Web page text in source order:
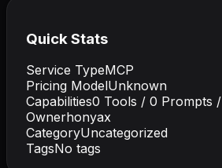
Quick Stats
Service TypeMCP
Pricing ModelUnknown
Capabilities0 Tools / 0 Prompts /
Ownerhonyax
CategoryUncategorized
TagsNo tags